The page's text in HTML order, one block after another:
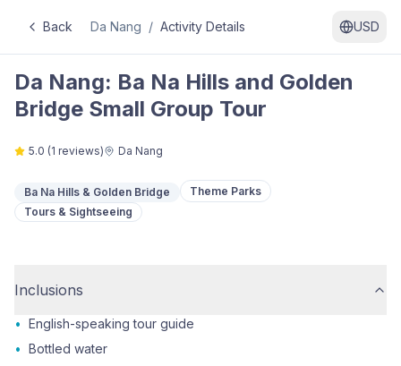
Back Da Nang / Activity Details USD
Da Nang: Ba Na Hills and Golden
Bridge Small Group Tour
5.0 (1 reviews) Da Nang
Ba Na Hills & Golden Bridge
Theme Parks
Tours & Sightseeing
Inclusions
• English-speaking tour guide
• Bottled water